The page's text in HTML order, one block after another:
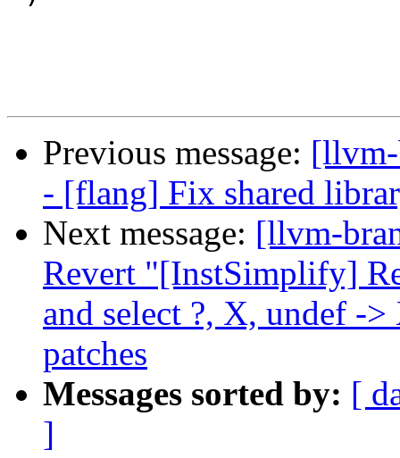
Previous message: [llvm-
- [flang] Fix shared
Next message: [llvm-
Revert "[InstSimplify]
and select ?, X, undef -
patches
Messages sorted by: [
]